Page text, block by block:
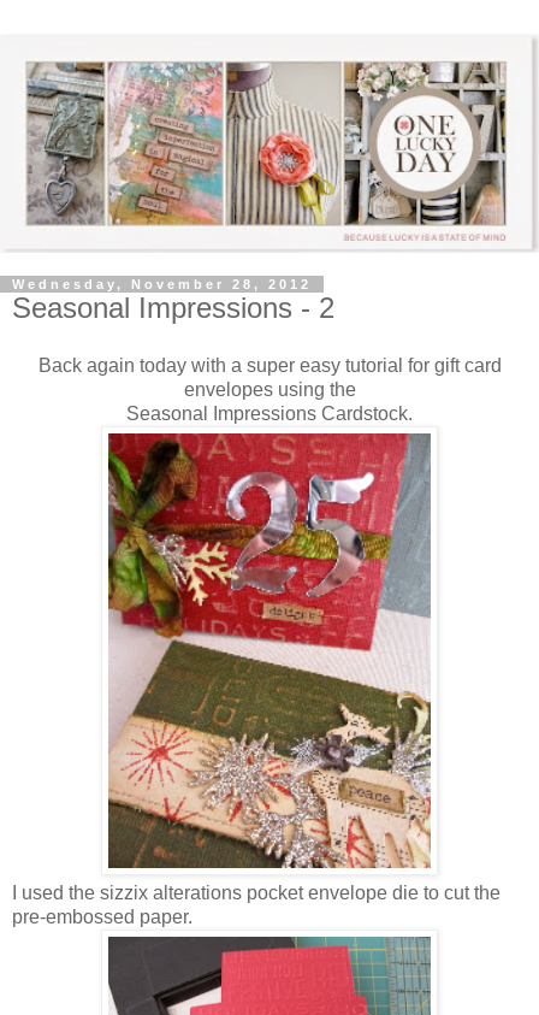
Wednesday, November 28, 2012
Seasonal Impressions - 2
Back again today with a super easy tutorial for gift card
envelopes using the
Seasonal Impressions Cardstock.
I used the sizzix alterations pocket envelope die to cut the
pre-embossed paper.